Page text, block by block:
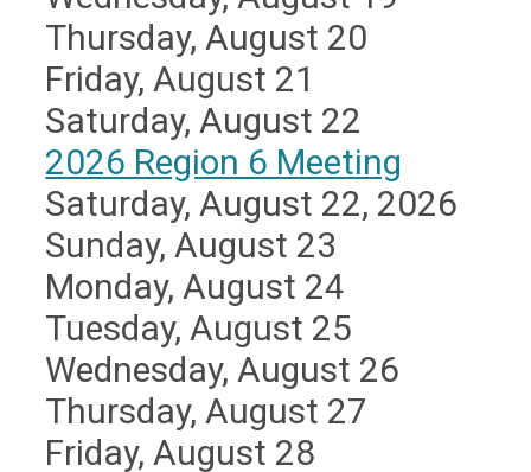
Thursday,August 20
Friday,August 21
Saturday,August 22
2026 Region 6 Meeting
Saturday, August 22, 2026
Sunday,August 23
Monday,August 24
Tuesday,August 25
Wednesday,August 26
Thursday,August 27
Friday,August 28